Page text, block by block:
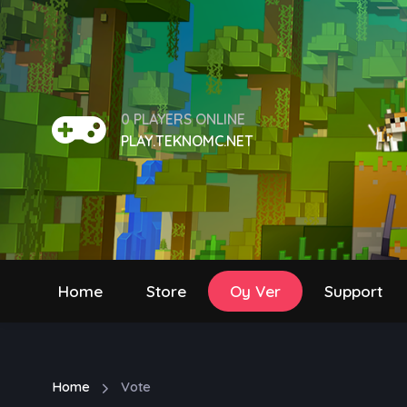
0 PLAYERS ONLINE
PLAY.TEKNOMC.NET
Home Store Oy Ver Support
Home Vote